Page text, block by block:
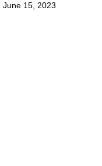
June 15, 2023